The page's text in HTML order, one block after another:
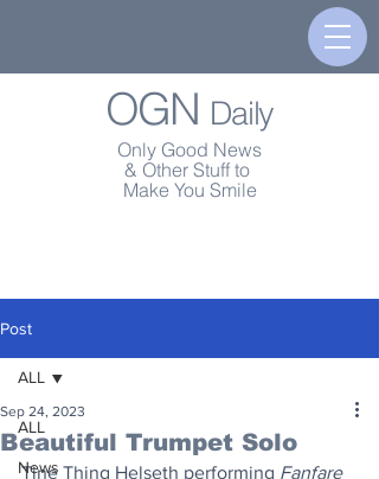
OGN Daily
Only Good News
& Other Stuff to
Make You Smile
Post
ALL
News
ALL
Beautiful Trumpet Solo
Sep 24, 2023
Tine Thing Helseth performing Fanfare